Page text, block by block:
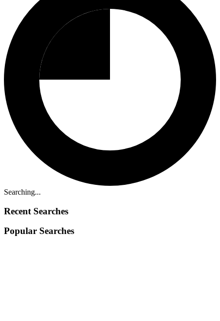
Searching...
Recent Searches
Popular Searches